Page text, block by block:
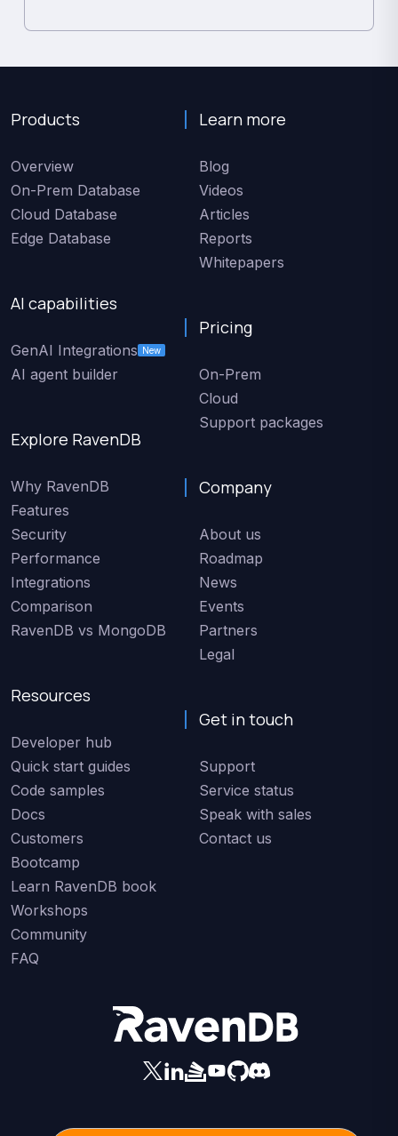
Products
Overview
On-Prem Database
Cloud Database
Edge Database
AI capabilities
GenAI Integrations New
AI agent builder
Explore RavenDB
Why RavenDB
Features
Security
Performance
Integrations
Comparison
RavenDB vs MongoDB
Resources
Developer hub
Quick start guides
Code samples
Docs
Customers
Bootcamp
Learn RavenDB book
Workshops
Community
FAQ
Learn more
Blog
Videos
Articles
Reports
Whitepapers
Pricing
On-Prem
Cloud
Support packages
Company
About us
Roadmap
News
Events
Partners
Legal
Get in touch
Support
Service status
Speak with sales
Contact us